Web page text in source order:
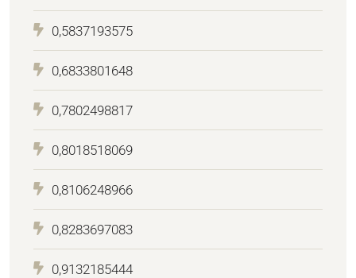
0,5837193575
0,6833801648
0,7802498817
0,8018518069
0,8106248966
0,8283697083
0,9132185444